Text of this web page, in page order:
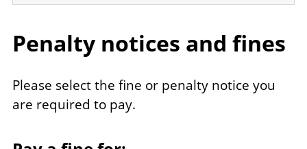
Penalty notices and fines
Please select the fine or penalty notice you
are required to pay.